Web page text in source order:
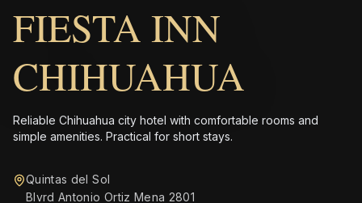
FIESTA INN
CHIHUAHUA
Reliable Chihuahua city hotel with comfortable rooms and
simple amenities. Practical for short stays.
Quintas del Sol
Blvrd Antonio Ortiz Mena 2801